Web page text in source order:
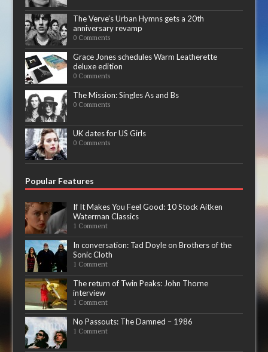
The Verve’s Urban Hymns gets a 20th
anniversary revamp
0 Comments
Grace Jones schedules Warm Leatherette
deluxe edition
0 Comments
The Mission: Singles As and Bs
0 Comments
UK dates for US Girls
0 Comments
Popular Features
If It Makes You Feel Good: 10 Stock Aitken
Waterman Classics
1 Comment
In conversation: Tad Doyle on Brothers of the
Sonic Cloth
1 Comment
The return of Twin Peaks: John Thorne
interview
1 Comment
No Passouts: The Damned – 1986
1 Comment